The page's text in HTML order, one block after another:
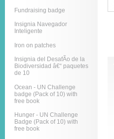
Fundraising badge
Insignia Navegador
Inteligente
Iron on patches
Insignia del DesafÃ­o de la
Biodiversidad â€“ paquetes
de 10
Ocean - UN Challenge
badge (Pack of 10) with
free book
Hunger - UN Challenge
Badge (Pack of 10) with
free book